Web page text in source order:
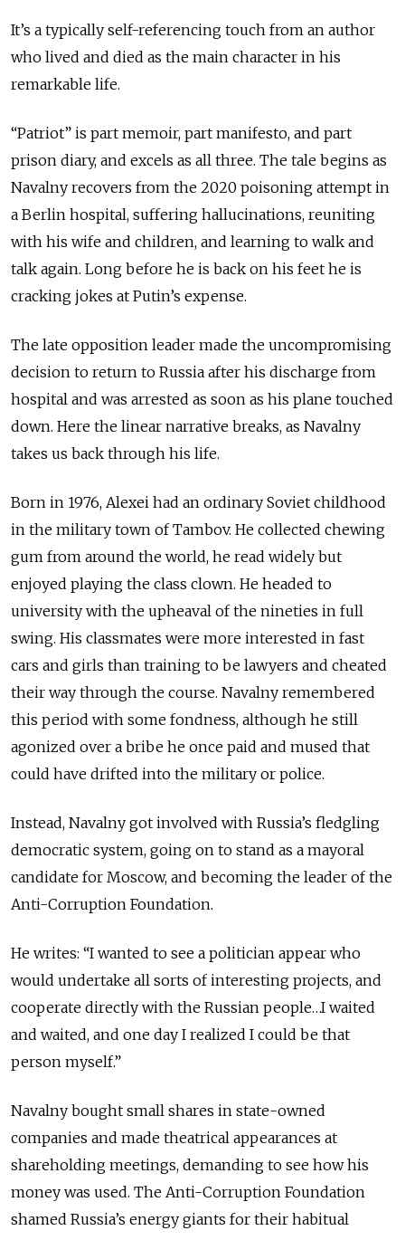
It’s a typically self-referencing touch from an author
who lived and died as the main character in his
remarkable life.
“Patriot” is part memoir, part manifesto, and part
prison diary, and excels as all three. The tale begins as
Navalny recovers from the 2020 poisoning attempt in
a Berlin hospital, suffering hallucinations, reuniting
with his wife and children, and learning to walk and
talk again. Long before he is back on his feet he is
cracking jokes at Putin’s expense.
The late opposition leader made the uncompromising
decision to return to Russia after his discharge from
hospital and was arrested as soon as his plane touched
down. Here the linear narrative breaks, as Navalny
takes us back through his life.
Born in 1976, Alexei had an ordinary Soviet childhood
in the military town of Tambov. He collected chewing
gum from around the world, he read widely but
enjoyed playing the class clown. He headed to
university with the upheaval of the nineties in full
swing. His classmates were more interested in fast
cars and girls than training to be lawyers and cheated
their way through the course. Navalny remembered
this period with some fondness, although he still
agonized over a bribe he once paid and mused that
could have drifted into the military or police.
Instead, Navalny got involved with Russia’s fledgling
democratic system, going on to stand as a mayoral
candidate for Moscow, and becoming the leader of the
Anti-Corruption Foundation.
He writes: “I wanted to see a politician appear who
would undertake all sorts of interesting projects, and
cooperate directly with the Russian people…I waited
and waited, and one day I realized I could be that
person myself.”
Navalny bought small shares in state-owned
companies and made theatrical appearances at
shareholding meetings, demanding to see how his
money was used. The Anti-Corruption Foundation
shamed Russia’s energy giants for their habitual